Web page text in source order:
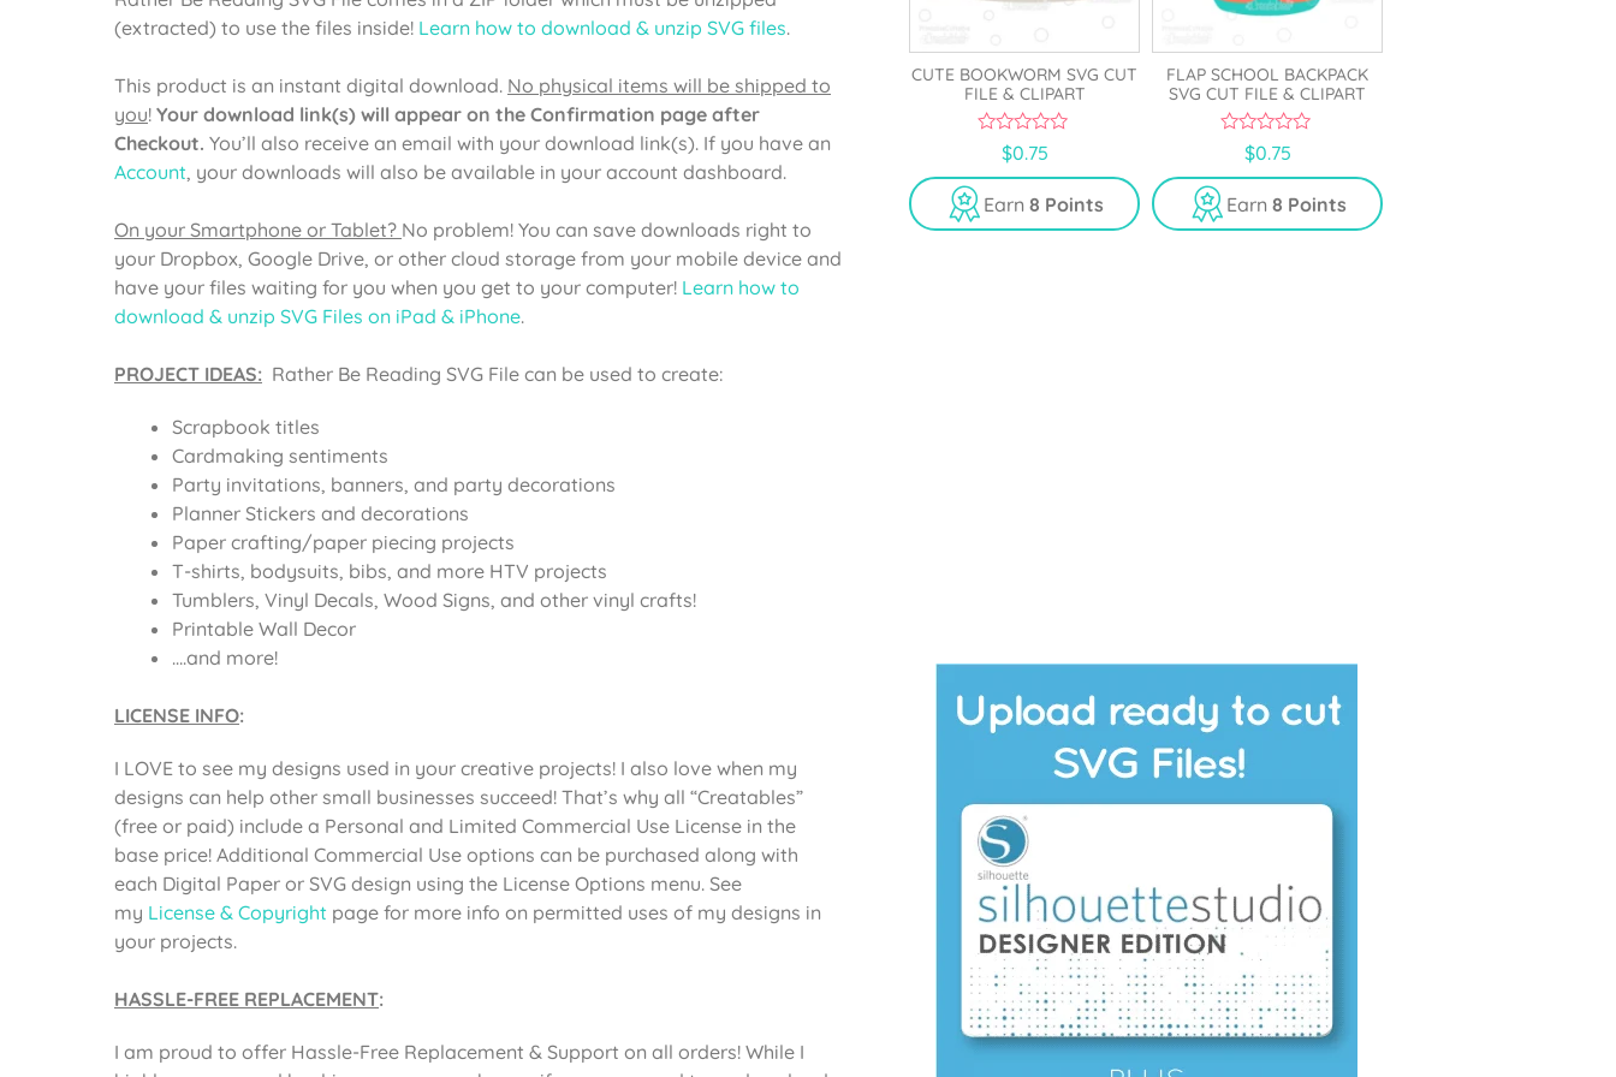
(extracted) to use the files inside! Learn how to download & unzip SVG files.
This product is an instant digital download. No physical items will be shipped to
you! Your download link(s) will appear on the Confirmation page after
Checkout. You’ll also receive an email with your download link(s). If you have an
Account, your downloads will also be available in your account dashboard.
On your Smartphone or Tablet? No problem! You can save downloads right to
your Dropbox, Google Drive, or other cloud storage from your mobile device and
have your files waiting for you when you get to your computer! Learn how to
download & unzip SVG Files on iPad & iPhone.
PROJECT IDEAS: Rather Be Reading SVG File can be used to create:
Scrapbook titles
Cardmaking sentiments
Party invitations, banners, and party decorations
Planner Stickers and decorations
Paper crafting/paper piecing projects
T-shirts, bodysuits, bibs, and more HTV projects
Tumblers, Vinyl Decals, Wood Signs, and other vinyl crafts!
Printable Wall Decor
….and more!
LICENSE INFO:
I LOVE to see my designs used in your creative projects! I also love when my
designs can help other small businesses succeed! That’s why all “Creatables”
(free or paid) include a Personal and Limited Commercial Use License in the
base price! Additional Commercial Use options can be purchased along with
each Digital Paper or SVG design using the License Options menu. See
my License & Copyright page for more info on permitted uses of my designs in
your projects.
HASSLE-FREE REPLACEMENT:
I am proud to offer Hassle-Free Replacement & Support on all orders! While I
CUTE BOOKWORM SVG CUT
FILE & CLIPART
u
t
o
f
$0.75
Earn 8 Points
FLAP SCHOOL BACKPACK
SVG CUT FILE & CLIPART
u
t
o
f
$0.75
Earn 8 Points